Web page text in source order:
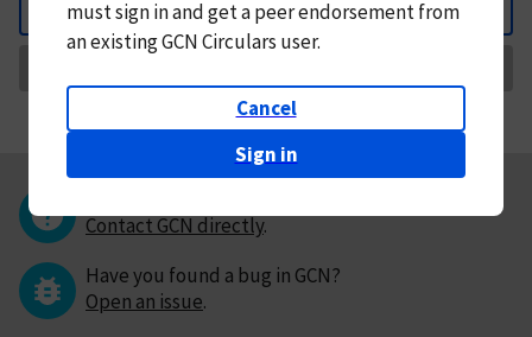
Back
mustsign in andget a peer endorsement from
an existing GCN Circulars user.
Cancel
Sign in
Contact GCN directly.
Have you found a bug in GCN?
Open an issue.